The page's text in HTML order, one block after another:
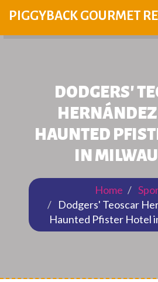
DODGERS'
HAUNTED
IN
Home
Dodgers' Teoscar
Haunted Pfister Hotel